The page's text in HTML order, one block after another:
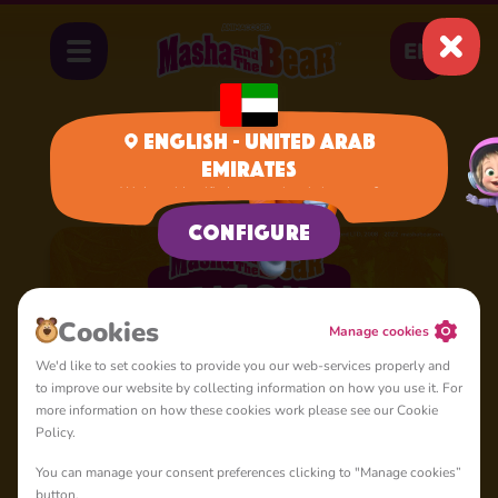
EN
Home Cartoons Season 5
English - United Arab
Emirates
We have identified your region, is it correct?
Configure
Сookies
Manage cookies
We'd like to set cookies to provide you our web-services properly and
to improve our website by collecting information on how you use it. For
more information on how these cookies work please see our Cookie
Policy.
You can manage your consent preferences clicking to "Manage cookies”